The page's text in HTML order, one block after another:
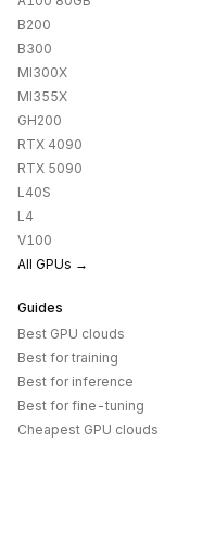
B200
B300
MI300X
MI355X
GH200
RTX 4090
RTX 5090
L40S
L4
V100
All GPUs →
Guides
Best GPU clouds
Best for training
Best for inference
Best for fine-tuning
Cheapest GPU clouds